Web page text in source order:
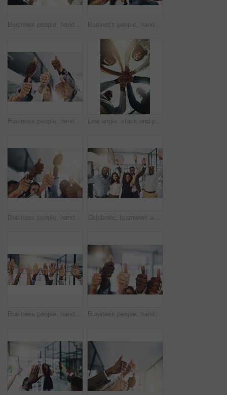
Business people, hands and tech for meeting huddle, campaign project and research media trend. Employees, office and review feedback on audience engagement, team and connect for news in low angle Business people, hands and group with thumbs up in office for team building, vote or agreement with diversity. Collaboration, employees and yes emoji for partnership, solidarity or support at meeting
Business people, hands and thumbs up in office for thank you, achievement and collaboration with support. Employees, trust and approval gesture in workplace for success, teamwork and agreement emoji Low angle, stack and portrait of business people in office for teamwork, collaboration and support. Professional, corporate and men and women with gesture for solidarity, partnership and agreement
Business people, hands and thumbs up in office for achievement, success and collaboration with support. Employees, trust and approval gesture in workplace for thank you, teamwork and agreement emoji Celebrate, teamwork and portrait of business people in office for winning, collaboration and partnership. Corporate workers, diversity and men and women for professional career, company and success
Business people, hands and question at presentation in office with volunteer, team building and attention. Collaboration, employees and vote for participation, audience and banner with FAQ for career Business people, hands and thumbs up for support, teamwork and collaboration with success in office. Employees, trust and approval gesture in workplace for thank you, achievement and agreement emoji